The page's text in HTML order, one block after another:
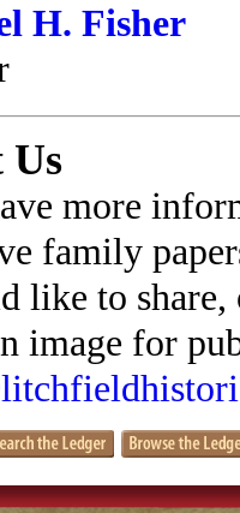
H. Fisher
Us
more
family
like to
image for